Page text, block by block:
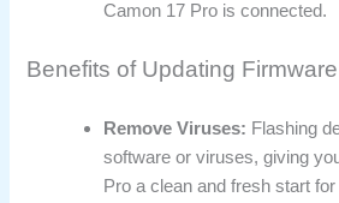
Camon 17 Pro is connected.
Benefits of Updating
Remove Viruses: Flashing
software or viruses, giving
Pro a clean and fresh start